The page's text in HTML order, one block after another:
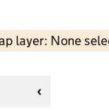
layer: None